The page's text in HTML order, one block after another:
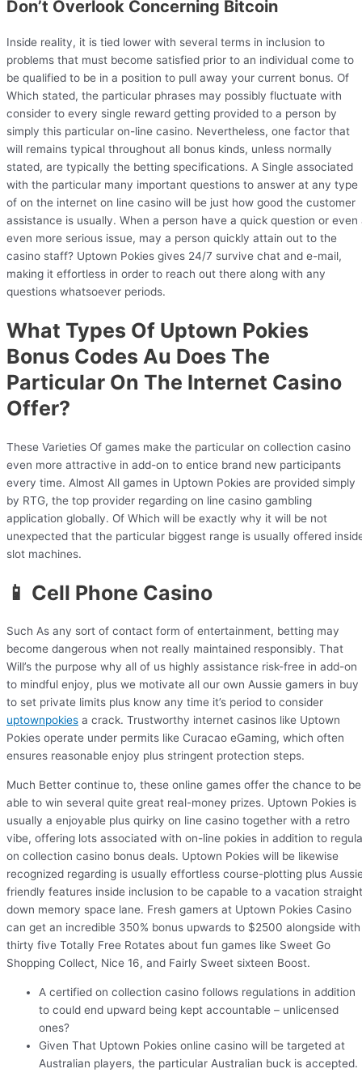
Don’t Overlook Concerning Bitcoin
Inside reality, it is tied lower with several terms in inclusion to
problems that must become satisfied prior to an individual come to
be qualified to be in a position to pull away your current bonus. Of
Which stated, the particular phrases may possibly fluctuate with
consider to every single reward getting provided to a person by
simply this particular on-line casino. Nevertheless, one factor that
will remains typical throughout all bonus kinds, unless normally
stated, are typically the betting specifications. A Single associated
with the particular many important questions to answer at any type
of on the internet on line casino will be just how good the customer
assistance is usually. When a person have a quick question or even
even more serious issue, may a person quickly attain out to the
casino staff? Uptown Pokies gives 24/7 survive chat and e-mail,
making it effortless in order to reach out there along with any
questions whatsoever periods.
What Types Of Uptown Pokies
Bonus Codes Au Does The
Particular On The Internet Casino
Offer?
These Varieties Of games make the particular on collection casino
even more attractive in add-on to entice brand new participants
every time. Almost All games in Uptown Pokies are provided simply
by RTG, the top provider regarding on line casino gambling
application globally. Of Which will be exactly why it will be not
unexpected that the particular biggest range is usually offered
slot machines.
📱 Cell Phone Casino
Such As any sort of contact form of entertainment, betting may
become dangerous when not really maintained responsibly. That
Will’s the purpose why all of us highly assistance risk-free in add-on
to mindful enjoy, plus we motivate all our own Aussie gamers in buy
to set private limits plus know any time it’s period to consider
uptownpokies a crack. Trustworthy internet casinos like Uptown
Pokies operate under permits like Curacao eGaming, which often
ensures reasonable enjoy plus stringent protection steps.
Much Better continue to, these online games offer the chance to be
able to win several quite great real-money prizes. Uptown Pokies is
usually a enjoyable plus quirky on line casino together with a retro
vibe, offering lots associated with on-line pokies in addition to
on collection casino bonus deals. Uptown Pokies will be likewise
recognized regarding is usually effortless course-plotting plus
friendly features inside inclusion to be capable to a vacation straight
down memory space lane. Fresh gamers at Uptown Pokies Casino
can get an incredible 350% bonus upwards to $2500 alongside with
thirty five Totally Free Rotates about fun games like Sweet Go
Shopping Collect, Nice 16, and Fairly Sweet sixteen Boost.
A certified on collection casino follows regulations in addition
to could end upward being kept accountable – unlicensed
ones?
Given That Uptown Pokies online casino will be targeted at
Australian players, the particular Australian buck is accepted.